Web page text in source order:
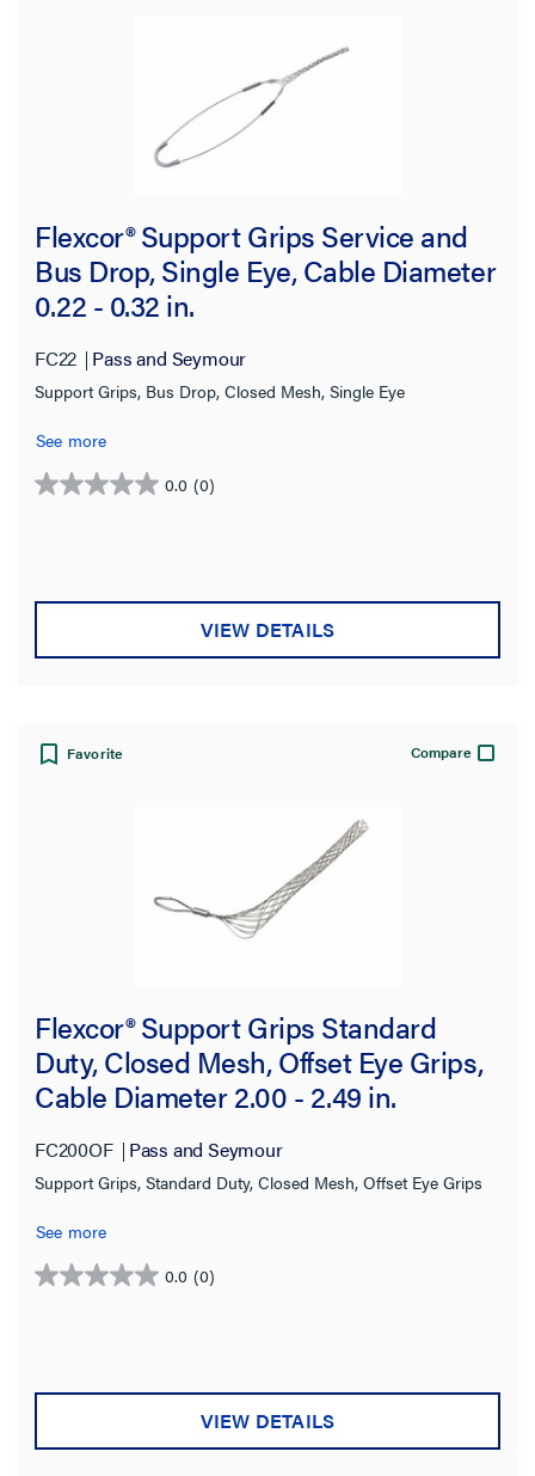
Flexcor® Support Grips Service and
Bus Drop, Single Eye, Cable Diameter
0.22 - 0.32 in.
FC22 Pass and Seymour
Support Grips, Bus Drop, Closed Mesh, Single Eye
See more
0.0 (0)
0.0
stars.
VIEW DETAILS
Favorite Compare
Flexcor® Support Grips Standard
Duty, Closed Mesh, Offset Eye Grips,
Cable Diameter 2.00 - 2.49 in.
FC200OF Pass and Seymour
Support Grips, Standard Duty, Closed Mesh, Offset Eye Grips
See more
0.0 (0)
0.0
stars.
VIEW DETAILS